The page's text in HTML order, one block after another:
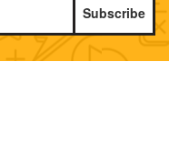
Subscribe